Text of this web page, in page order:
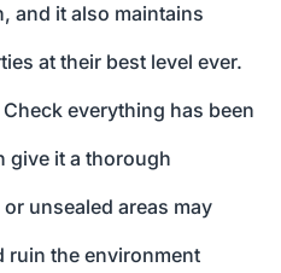
and it also maintains
at their best level ever.
Check everything has been
give it a thorough
unsealed areas may
ruin the environment